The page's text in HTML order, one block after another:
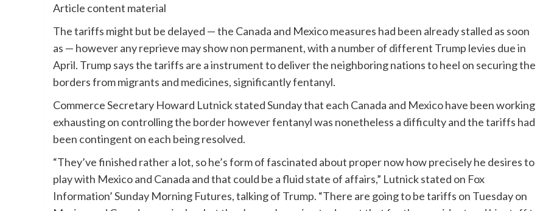
Article content material
The tariffs might but be delayed — the Canada and Mexico measures had been already stalled as soon
as — however any reprieve may show non permanent, with a number of different Trump levies due in
April. Trump says the tariffs are a instrument to deliver the neighboring nations to heel on securing the
borders from migrants and medicines, significantly fentanyl.
Commerce Secretary Howard Lutnick stated Sunday that each Canada and Mexico have been working
exhausting on controlling the border however fentanyl was nonetheless a difficulty and the tariffs had
been contingent on each being resolved.
“They’ve finished rather a lot, so he’s form of fascinated about proper now how precisely he desires to
play with Mexico and Canada and that could be a fluid state of affairs,” Lutnick stated on Fox
Information’ Sunday Morning Futures, talking of Trump. “There are going to be tariffs on Tuesday on